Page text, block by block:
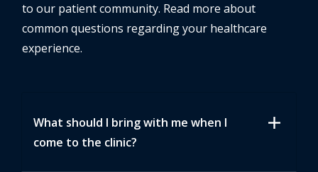
to our patient community. Read more about
common questions regarding your healthcare
experience.
What should I bring with me when I
come to the clinic?
add